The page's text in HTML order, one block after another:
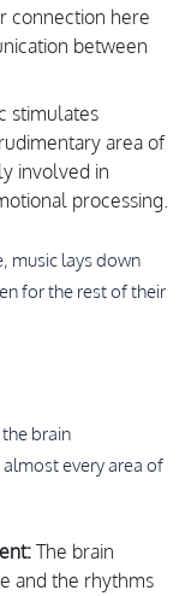
connection here
between
stimulates
area of
involved in
processing.
music lays down
for the rest of their
brain
every area of
The brain
and the rhythms